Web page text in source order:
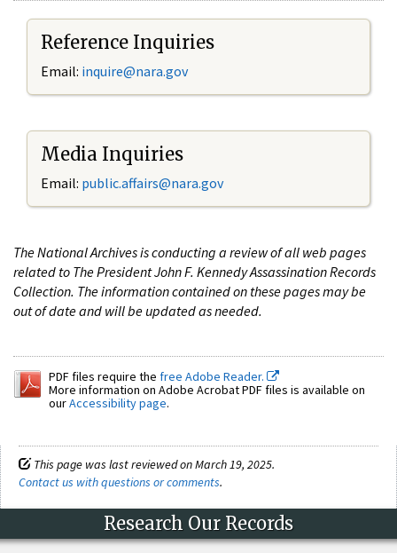
Reference Inquiries
Email: inquire@nara.gov
Media Inquiries
Email: public.affairs@nara.gov
The National Archives is conducting a review of all web pages
related to The President John F. Kennedy Assassination Records
Collection. The information contained on these pages may be
out of date and will be updated as needed.
PDF files require the free Adobe Reader.
More information on Adobe Acrobat PDF files is available on
ourAccessibility page.
This page was last reviewed on March 19, 2025.
Contact us with questions or comments.
Research Our Records